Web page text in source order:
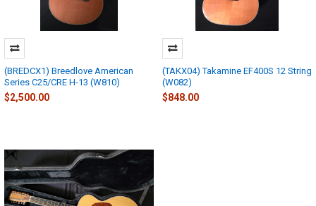
(BREDCX1) Breedlove American
Series C25/CRE H-13 (W810)
$2,500.00
(TAKX04) Takamine EF400S 12 String
(W082)
$848.00